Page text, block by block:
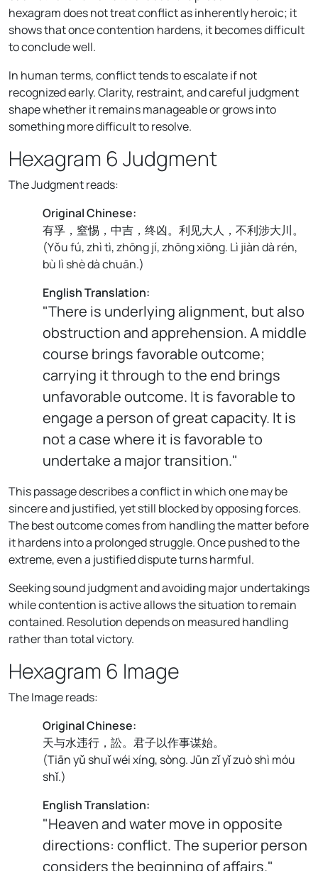
hexagram does not treat conflict as inherently heroic; it
shows that once contention hardens, it becomes difficult
to conclude well.
In human terms, conflict tends to escalate if not
recognized early. Clarity, restraint, and careful judgment
shape whether it remains manageable or grows into
something more difficult to resolve.
Hexagram 6 Judgment
The Judgment reads:
Original Chinese:
有孚，窒惕，中吉，终凶。利见大人，不利涉大川。
(Yǒu fú, zhì tì, zhōng jí, zhōng xiōng. Lì jiàn dà rén,
bù lì shè dà chuān.)
English Translation:
"There is underlying alignment, but also
obstruction and apprehension. A middle
course brings favorable outcome;
carrying it through to the end brings
unfavorable outcome. It is favorable to
engage a person of great capacity. It is
not a case where it is favorable to
undertake a major transition."
This passage describes a conflict in which one may be
sincere and justified, yet still blocked by opposing forces.
The best outcome comes from handling the matter before
it hardens into a prolonged struggle. Once pushed to the
extreme, even a justified dispute turns harmful.
Seeking sound judgment and avoiding major undertakings
while contention is active allows the situation to remain
contained. Resolution depends on measured handling
rather than total victory.
Hexagram 6 Image
The Image reads:
Original Chinese:
天与水违行，訟。君子以作事谋始。
(Tiān yǔ shuǐ wéi xíng, sòng. Jūn zǐ yǐ zuò shì móu
shǐ.)
English Translation:
"Heaven and water move in opposite
directions: conflict. The superior person
considers the beginning of affairs."